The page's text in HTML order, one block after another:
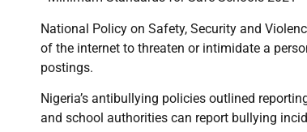
National Policy on Safety, Security and
of the internet to threaten or intimidate a
postings.
Nigeria’s antibullying policies outlined
and school authorities can report bullying